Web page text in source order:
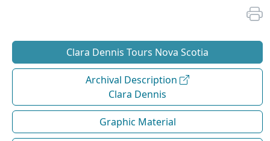
Clara Dennis Tours Nova Scotia
Archival Description
Clara Dennis
Graphic Material